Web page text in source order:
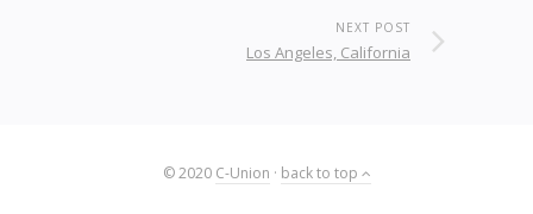
NEXT POST
Los Angeles, California
© 2020 C-Union · back to top